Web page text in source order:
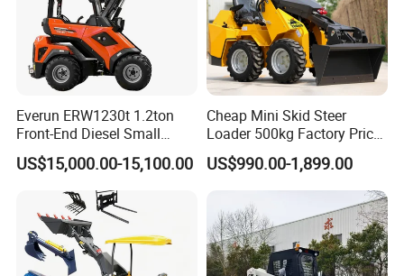
Everun ERW1230t 1.2ton
Front-End Diesel Small
Telescopic Loader Boom
Wheel Loader
US$15,000.00-15,100.00
Cheap Mini Skid Steer
Loader 500kg Factory Price
1 Ton Multifunctional Small
Loader EPA Euro 5 Crawler
Skid Loaders for Sale
US$990.00-1,899.00